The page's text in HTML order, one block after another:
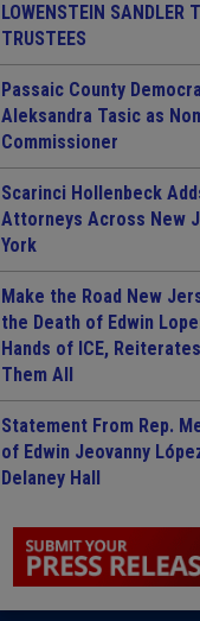
LOWENSTEIN SANDLER
TRUSTEES
Passaic County
Aleksandra Tasic as
Commissioner
Scarinci Hollenbeck
Attorneys Across New
York
Make the Road New
the Death of Edwin
Hands of ICE,
Them All
Statement From Rep.
of Edwin Jeovanny
Delaney Hall